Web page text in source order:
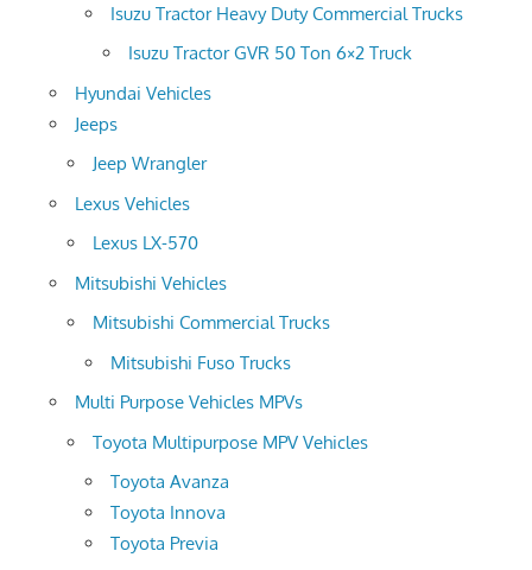
Isuzu Tractor Heavy Duty Commercial Trucks
Isuzu Tractor GVR 50 Ton 6×2 Truck
Hyundai Vehicles
Jeeps
Jeep Wrangler
Lexus Vehicles
Lexus LX-570
Mitsubishi Vehicles
Mitsubishi Commercial Trucks
Mitsubishi Fuso Trucks
Multi Purpose Vehicles MPVs
Toyota Multipurpose MPV Vehicles
Toyota Avanza
Toyota Innova
Toyota Previa